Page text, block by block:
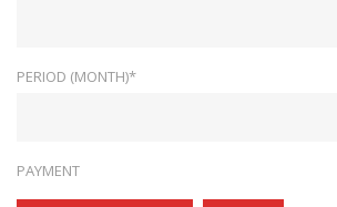
PERIOD (MONTH)*
PAYMENT